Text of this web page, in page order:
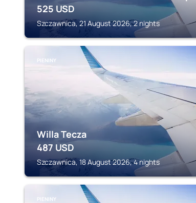
525 USD
Szczawnica, 21 August 2026, 2 nights
PIENINY
Willa Tecza
487 USD
Szczawnica, 18 August 2026, 4 nights
PIENINY